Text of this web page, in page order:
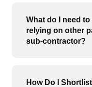
What do I need
relying on other
sub-contractor?
How Do I